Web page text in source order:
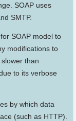
SOAP uses
SMTP.
SOAP model to
modifications to
than
to its verbose
by which data
(such as HTTP).